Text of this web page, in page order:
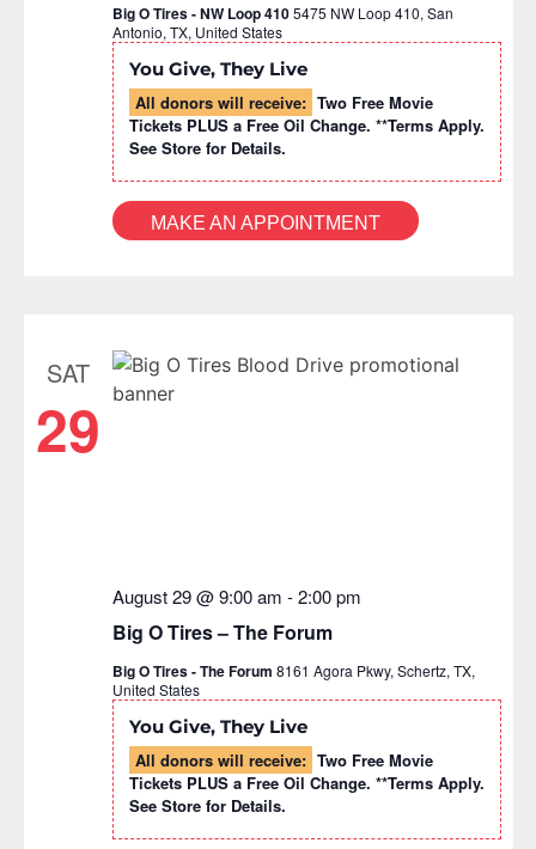
Big O Tires - NW Loop 4105475 NW Loop 410, San
Antonio, TX, United States
You Give, They Live
All donors will receive: Two Free Movie
Tickets PLUS a Free Oil Change. **Terms Apply.
See Store for Details.
MAKE AN APPOINTMENT
SAT
29
August 29 @ 9:00 am -2:00 pm
Big O Tires – The Forum
Big O Tires - The Forum 8161 Agora Pkwy, Schertz, TX,
United States
You Give, They Live
All donors will receive: Two Free Movie
Tickets PLUS a Free Oil Change. **Terms Apply.
See Store for Details.